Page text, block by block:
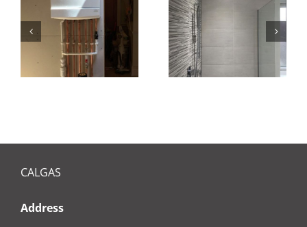
Bathroom
installation
CALGAS
Address